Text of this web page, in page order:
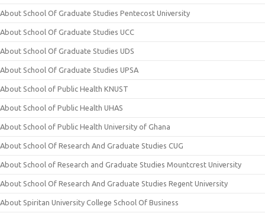
About School Of Graduate Studies Pentecost University
About School Of Graduate Studies UCC
About School Of Graduate Studies UDS
About School Of Graduate Studies UPSA
About School of Public Health KNUST
About School of Public Health UHAS
About School of Public Health University of Ghana
About School Of Research And Graduate Studies CUG
About School of Research and Graduate Studies Mountcrest University
About School Of Research And Graduate Studies Regent University
About Spiritan University College School Of Business